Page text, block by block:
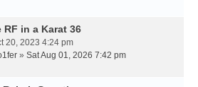
in a Karat 36
20, 2023 4:24 pm
» Sat Aug 01, 2026 7:42 pm